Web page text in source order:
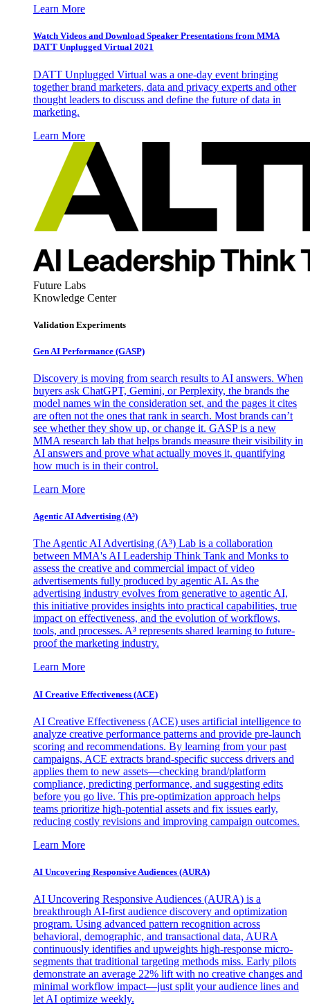
Learn More
Watch Videos and Download Speaker Presentations from MMA
DATT Unplugged Virtual 2021
DATT Unplugged Virtual was a one-day event bringing
together brand marketers, data and privacy experts and other
thought leaders to discuss and define the future of data in
marketing.
Learn More
Future Labs
Knowledge Center
Validation Experiments
Gen AI Performance (GASP)
Discovery is moving from search results to AI answers. When
buyers ask ChatGPT, Gemini, or Perplexity, the brands the
model names win the consideration set, and the pages it cites
are often not the ones that rank in search. Most brands can’t
see whether they show up, or change it. GASP is a new
MMA research lab that helps brands measure their visibility in
AI answers and prove what actually moves it, quantifying
how much is in their control.
Learn More
Agentic AI Advertising (A³)
The Agentic AI Advertising (A³) Lab is a collaboration
between MMA's AI Leadership Think Tank and Monks to
assess the creative and commercial impact of video
advertisements fully produced by agentic AI. As the
advertising industry evolves from generative to agentic AI,
this initiative provides insights into practical capabilities, true
impact on effectiveness, and the evolution of workflows,
tools, and processes. A³ represents shared learning to future-
proof the marketing industry.
Learn More
AI Creative Effectiveness (ACE)
AI Creative Effectiveness (ACE) uses artificial intelligence to
analyze creative performance patterns and provide pre-launch
scoring and recommendations. By learning from your past
campaigns, ACE extracts brand-specific success drivers and
applies them to new assets—checking brand/platform
compliance, predicting performance, and suggesting edits
before you go live. This pre-optimization approach helps
teams prioritize high-potential assets and fix issues early,
reducing costly revisions and improving campaign outcomes.
Learn More
AI Uncovering Responsive Audiences (AURA)
AI Uncovering Responsive Audiences (AURA) is a
breakthrough AI-first audience discovery and optimization
program. Using advanced pattern recognition across
behavioral, demographic, and transactional data, AURA
continuously identifies and upweights high-response micro-
segments that traditional targeting methods miss. Early pilots
demonstrate an average 22% lift with no creative changes and
minimal workflow impact—just split your audience lines and
let AI optimize weekly.